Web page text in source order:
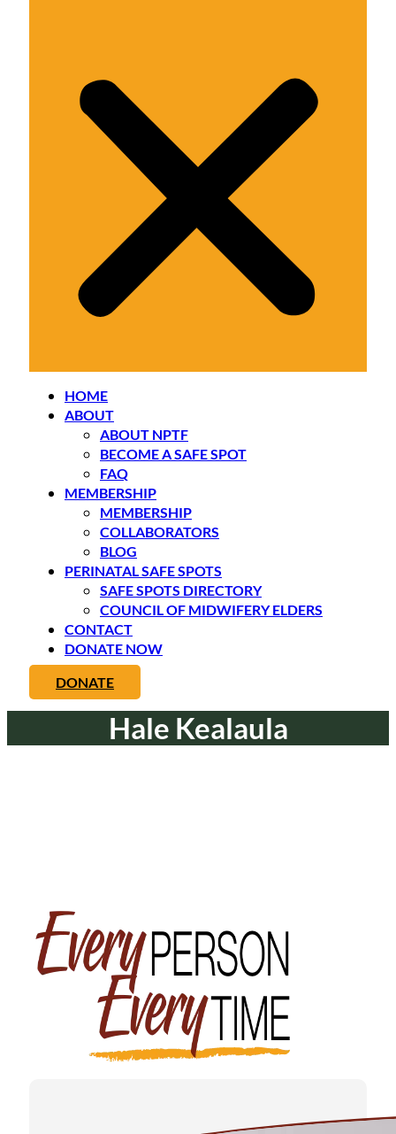
HOME
ABOUT
ABOUT NPTF
BECOME A SAFE SPOT
FAQ
MEMBERSHIP
MEMBERSHIP
COLLABORATORS
BLOG
PERINATAL SAFE SPOTS
SAFE SPOTS DIRECTORY
COUNCIL OF MIDWIFERY ELDERS
CONTACT
DONATE NOW
DONATE
Hale Kealaula